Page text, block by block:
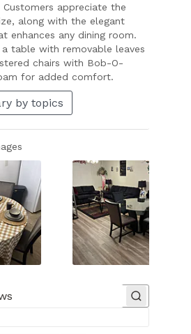
appreciate the
along with the elegant
enhances any dining room.
table with removable leaves
chairs with Bob-O-
for added comfort.
by topics